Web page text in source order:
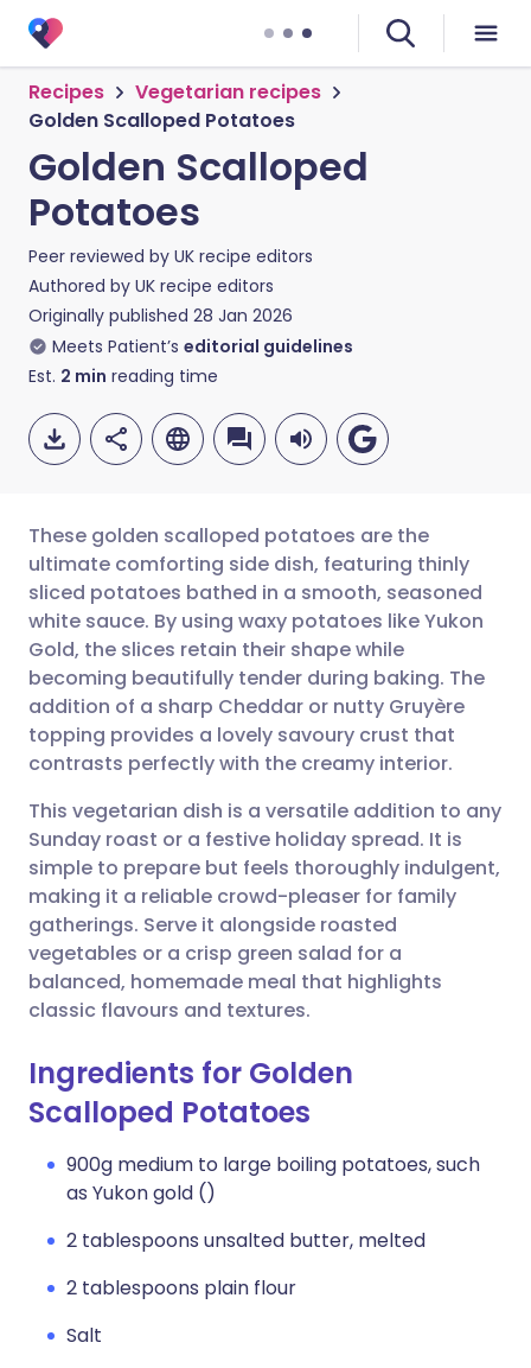
Recipes
Vegetarian recipes
Golden Scalloped Potatoes
Golden Scalloped
Potatoes
Peer reviewed by UK recipe editors
Authored by UK recipe editors
Originally published 28 Jan 2026
Meets Patient’s editorial guidelines
Est. 2 min reading time
Share via email
Share via Facebook
Share via LinkedIn
Share via X
Share via WhatsApp
Copy link
🇬🇧 English 🇩🇪 Deutsch
🇪🇸 Español 🇫🇷 Français
🇮🇹 Italiano 🇵🇹
🇮🇳 हिन्दी 🇮🇱 עברית
🇸🇦 عربي 🇸🇪 Svenska
These golden scalloped potatoes are the
ultimate comforting side dish, featuring thinly
sliced potatoes bathed in a smooth, seasoned
white sauce. By using waxy potatoes like Yukon
Gold, the slices retain their shape while
becoming beautifully tender during baking. The
addition of a sharp Cheddar or nutty Gruyère
topping provides a lovely savoury crust that
contrasts perfectly with the creamy interior.
This vegetarian dish is a versatile addition to any
Sunday roast or a festive holiday spread. It is
simple to prepare but feels thoroughly indulgent,
making it a reliable crowd-pleaser for family
gatherings. Serve it alongside roasted
vegetables or a crisp green salad for a
balanced, homemade meal that highlights
classic flavours and textures.
Ingredients for Golden
Scalloped Potatoes
900g medium to large boiling potatoes, such
as Yukon gold ()
2 tablespoons unsalted butter, melted
2 tablespoons plain flour
Salt